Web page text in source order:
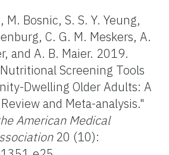
Bosnic, S. S. Y. Yeung,
C. G. M. Meskers, A.
and A. B. Maier. 2019.
Screening Tools
Dwelling Older Adults: A
and Meta-analysis."
American Medical
20 (10):